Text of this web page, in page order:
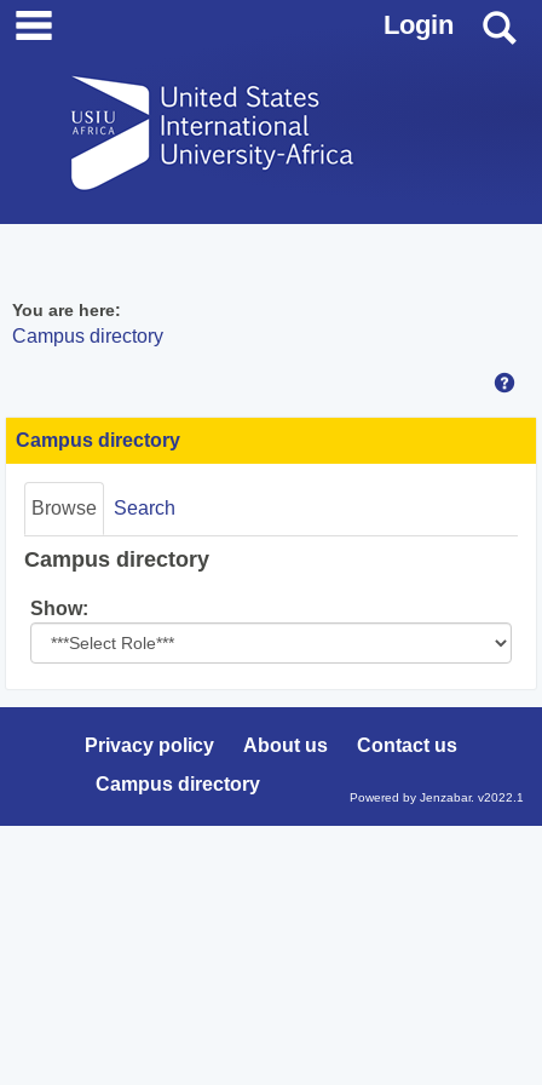
Skip
Login
You are here:
Campus directory
directory
tools
Campus directory
Browse Search
Campus directory
Show:
role
Privacy policy About us
Contact us
Campus directory
Powered by Jenzabar. v2022.1